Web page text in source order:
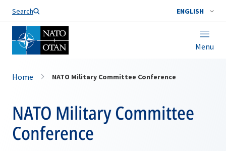
Search ENGLISH
Menu
Home NATO Military Committee Conference
NATO Military Committee
Conference